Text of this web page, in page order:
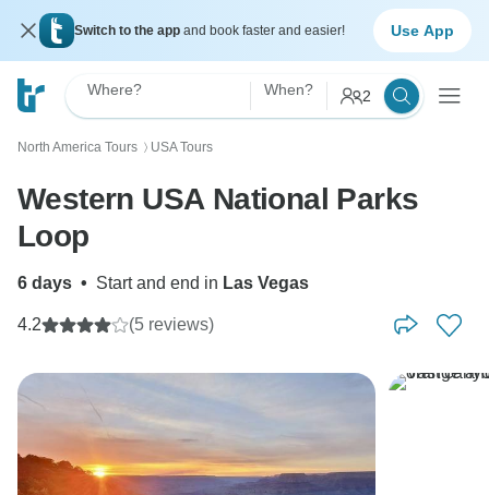
Switch to the app and book faster and easier! Use App
Where? When? 2
North America Tours 〉 USA Tours
Western USA National Parks
Loop
6 days • Start and end in Las Vegas
4.2 (5 reviews)